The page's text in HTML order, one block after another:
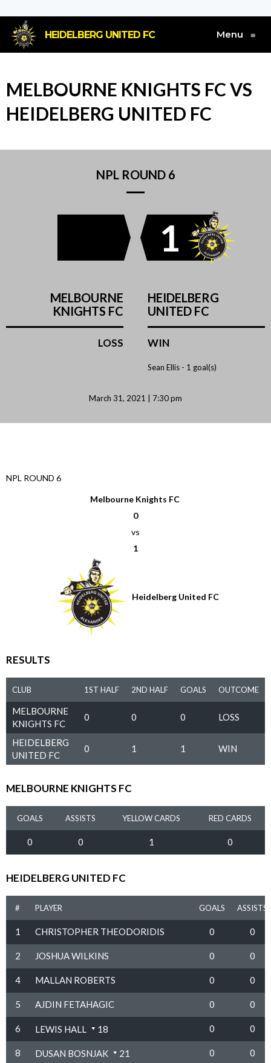
HEIDELBERG UNITED FC Menu ≡
MELBOURNE KNIGHTS FC VS
HEIDELBERG UNITED FC
NPL ROUND 6
MELBOURNE
KNIGHTS FC
LOSS
1
HEIDELBERG
UNITED FC
WIN
Sean Ellis - 1 goal(s)
March 31, 2021 | 7:30 pm
NPL ROUND 6
Melbourne Knights FC
0
vs
1
Heidelberg United FC
RESULTS
CLUB 1ST HALF 2ND HALF GOALS OUTCOME
MELBOURNE
KNIGHTS FC
0 0 0 LOSS
HEIDELBERG
UNITED FC
0 1 1 WIN
MELBOURNE KNIGHTS FC
GOALS ASSISTS YELLOW CARDS RED CARDS
0 0 1 0
HEIDELBERG UNITED FC
# PLAYER GOALS ASSISTS
1 CHRISTOPHER THEODORIDIS 0 0
2 JOSHUA WILKINS 0 0
4 MALLAN ROBERTS 0 0
5 AJDIN FETAHAGIC 0 0
6 LEWIS HALL 18 0 0
8 DUSAN BOSNJAK 21 0 0